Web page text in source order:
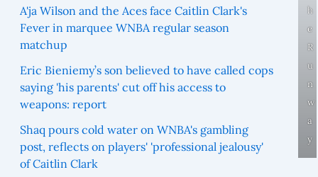
A'ja Wilson and the Aces face Caitlin Clark's
Fever in marquee WNBA regular season
matchup
Eric Bieniemy’s son believed to have called cops
saying 'his parents' cut off his access to
weapons: report
Shaq pours cold water on WNBA's gambling
post, reflects on players' 'professional jealousy'
of Caitlin Clark
h
e
R
u
n
w
a
y